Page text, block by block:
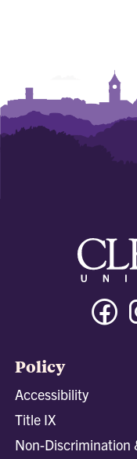
Policy
Accessibility
Title IX
Non-Discrimination